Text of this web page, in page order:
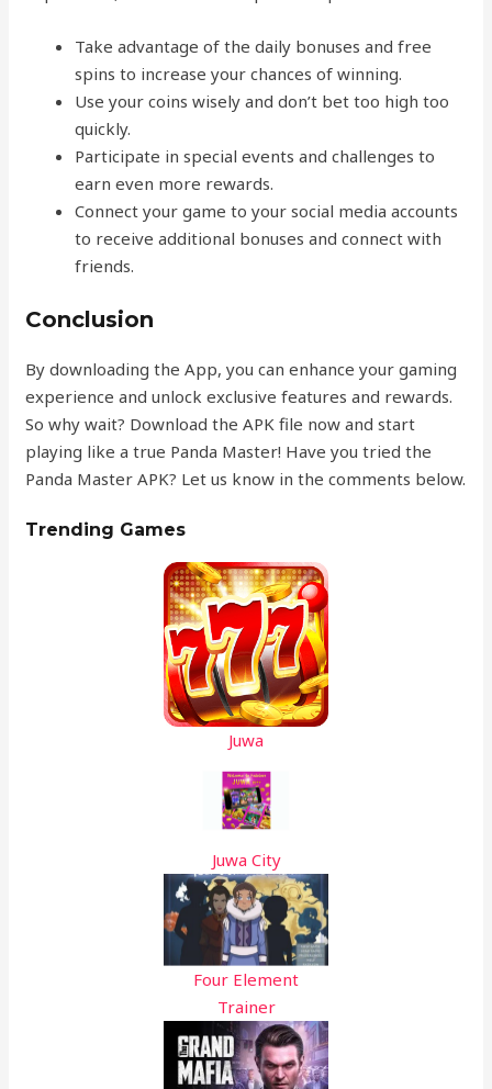
Take advantage of the daily bonuses and free
spins to increase your chances of winning.
Use your coins wisely and don’t bet too high too
quickly.
Participate in special events and challenges to
earn even more rewards.
Connect your game to your social media accounts
to receive additional bonuses and connect with
friends.
Conclusion
By downloading the App, you can enhance your gaming
experience and unlock exclusive features and rewards.
So why wait? Download the APK file now and start
playing like a true Panda Master! Have you tried the
Panda Master APK? Let us know in the comments below.
Trending Games
Juwa
Juwa City
Four Element
Trainer